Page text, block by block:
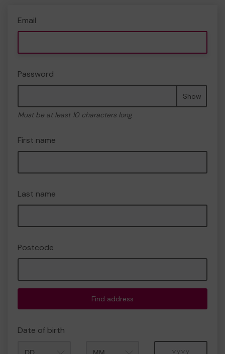
Email
Password
Show
Must be at least 10 characters long
First name
Last name
Postcode
Find address
Date of birth